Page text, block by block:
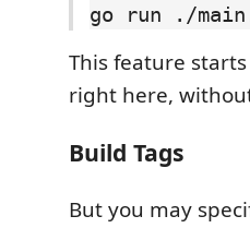
go run ./
This feature
right here,
Build Tags
But you may